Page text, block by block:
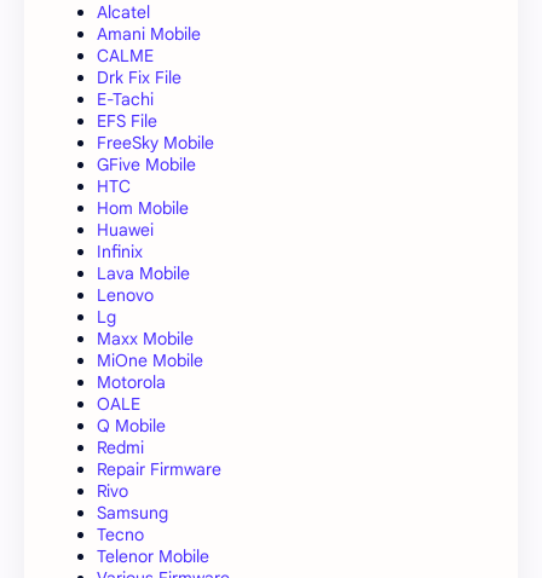
Alcatel
Amani Mobile
CALME
Drk Fix File
E-Tachi
EFS File
FreeSky Mobile
GFive Mobile
HTC
Hom Mobile
Huawei
Infinix
Lava Mobile
Lenovo
Lg
Maxx Mobile
MiOne Mobile
Motorola
OALE
Q Mobile
Redmi
Repair Firmware
Rivo
Samsung
Tecno
Telenor Mobile